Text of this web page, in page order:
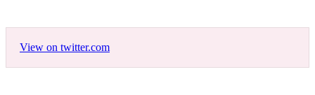
View on twitter.com